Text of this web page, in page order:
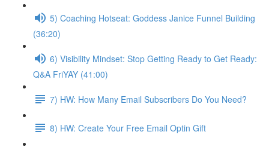
5) Coaching Hotseat: Goddess Janice Funnel Building
(36:20)
6) Visibility Mindset: Stop Getting Ready to Get Ready:
Q&A FriYAY (41:00)
7) HW: How Many Email Subscribers Do You Need?
8) HW: Create Your Free Email Optin Gift